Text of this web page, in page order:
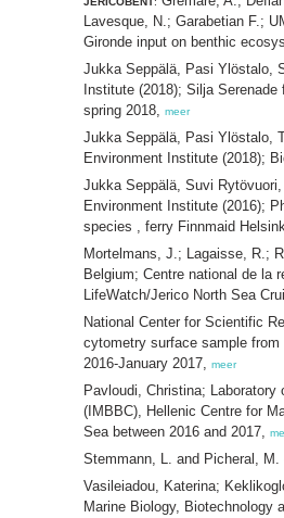
Lavesque, N.; Garabetian F.;
Gironde input on benthic
Jukka Seppälä, Pasi Ylöstalo,
Institute (2018); Silja
spring 2018, meer
Jukka Seppälä, Pasi Ylöstalo,
Environment Institute (2018);
Jukka Seppälä, Suvi
Environment Institute (2016);
species , ferry Finnmaid
Mortelmans, J.; Lagaisse, R.;
Belgium; Centre national de la
LifeWatch/Jerico North Sea
National Center for Scientific
cytometry surface sample
2016-January 2017, meer
Pavloudi, Christina;
(IMBBC), Hellenic Centre for
Sea between 2016 and 2017,
Stemmann, L. and Picheral,
Vasileiadou, Katerina;
Marine Biology, Biotechnology